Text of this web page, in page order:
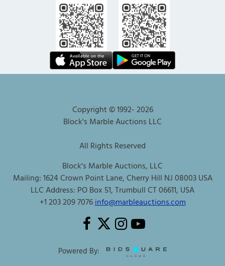
Copyright © 1992-2026
Block's Marble Auctions LLC
All Rights Reserved
Block's Marble Auctions, LLC
Mailing: 1624 Crown Point Lane, Cherry Hill NJ 08003 USA
LLC Address: PO Box 51, Trumbull CT 06611, USA
+1 203 209 7076info@marbleauctions.com
Powered By: